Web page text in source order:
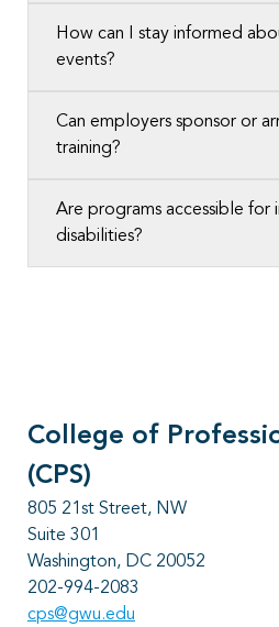
How can I stay informed
events?
Can employers sponsor or
training?
Are programs accessible for
disabilities?
College of
(CPS)
805 21st Street, NW
Suite 301
Washington, DC 20052
202-994-2083
cps@gwu.edu